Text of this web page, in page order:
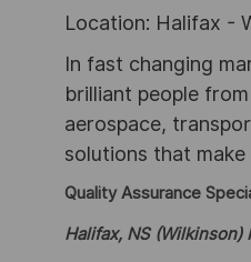
Location: Halifax -
In fast changing
brilliant people
aerospace,
solutions that
Quality Assurance
Halifax, NS (Wilkinson)